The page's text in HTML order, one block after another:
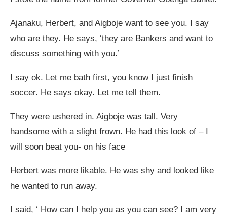
Ajanaku, Herbert, and Aigboje want to see you. I say
who are they. He says, ‘they are Bankers and want to
discuss something with you.’
I say ok. Let me bath first, you know I just finish
soccer. He says okay. Let me tell them.
They were ushered in. Aigboje was tall. Very
handsome with a slight frown. He had this look of – I
will soon beat you- on his face
Herbert was more likable. He was shy and looked like
he wanted to run away.
I said, ‘ How can I help you as you can see? I am very